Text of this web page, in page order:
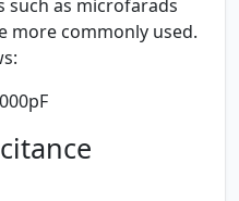
such as microfarads
more commonly used.